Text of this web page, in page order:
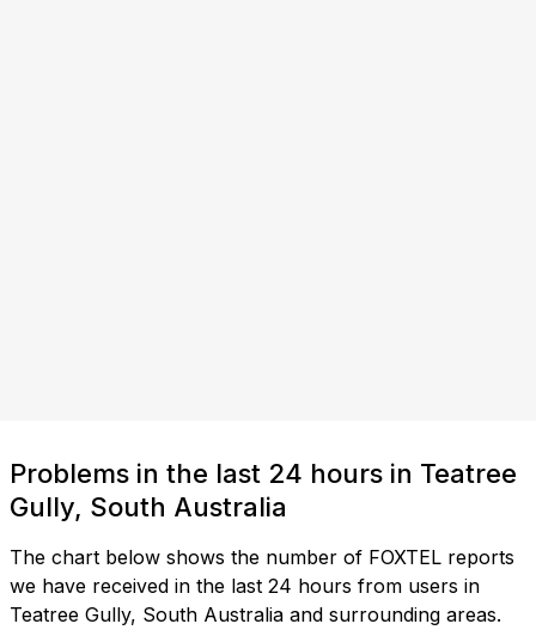
Problems in the last 24 hours in Teatree
Gully, South Australia
The chart below shows the number of FOXTEL reports
we have received in the last 24 hours from users in
Teatree Gully, South Australia and surrounding areas.